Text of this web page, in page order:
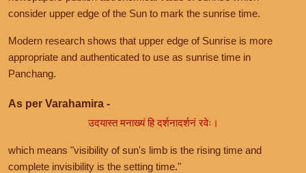
consider upper edge of the Sun to mark the sunrise time.
Modern research shows that upper edge of Sunrise is more
appropriate and authenticated to use as sunrise time in
Panchang.
As per Varahamira -
उदयास्त मनाख्यं हि दर्शनादर्शनं रवेः।
which means "visibility of sun's limb is the rising time and
complete invisibility is the setting time."